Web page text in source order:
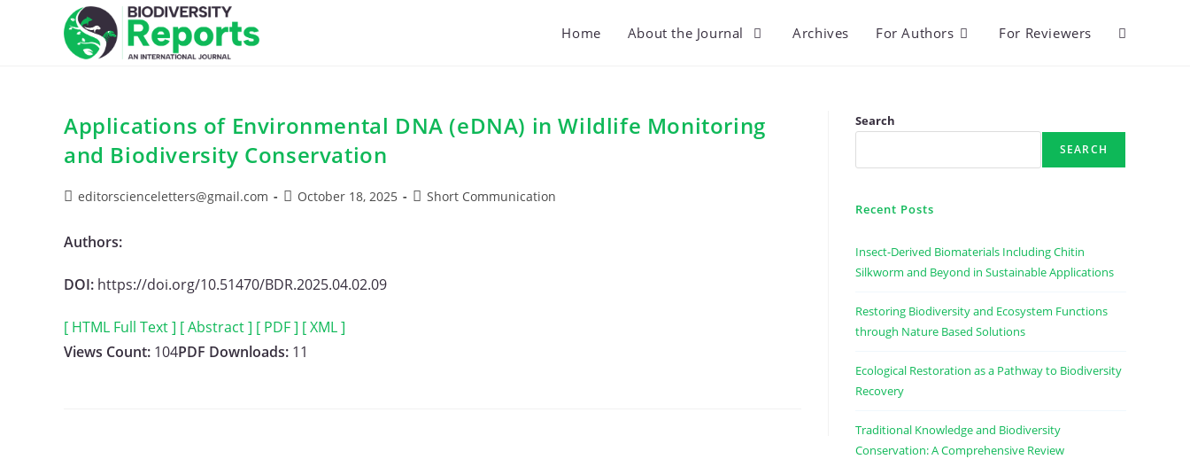
Home About the Journal Archives For Authors For Reviewers Toggle
search
Applications of Environmental DNA (eDNA) in Wildlife Monitoring
and Biodiversity Conservation
Posteditorscienceletters@gmail.com
PostOctober 18, 2025
PostShort Communication
Authors:
DOI: https://doi.org/10.51470/BDR.2025.04.02.09
[ HTML Full Text ] [ Abstract ] [ PDF ] [ XML ]
Views Count: 104PDF Downloads: 11
Search
SEARCH
Recent Posts
Insect-Derived Biomaterials Including Chitin
Silkworm and Beyond in Sustainable Applications
Restoring Biodiversity and Ecosystem Functions
through Nature Based Solutions
Ecological Restoration as a Pathway to Biodiversity
Recovery
Traditional Knowledge and Biodiversity
Conservation: A Comprehensive Review